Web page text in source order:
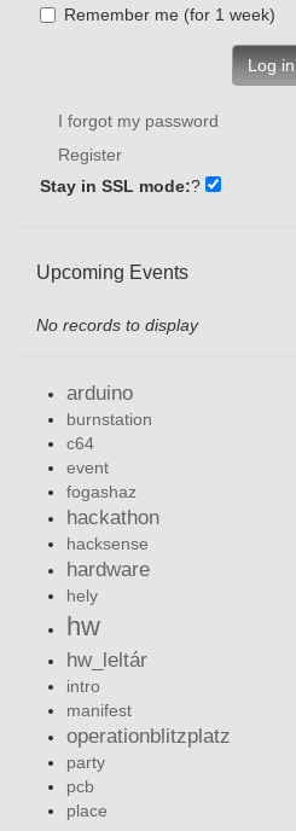
Remember me (for 1 week)
Log in
I forgot my password
Register
Stay in SSL mode:?
Upcoming Events
No records to display
arduino
burnstation
c64
event
fogashaz
hackathon
hacksense
hardware
hely
hw
hw_leltár
intro
manifest
operationblitzplatz
party
pcb
place